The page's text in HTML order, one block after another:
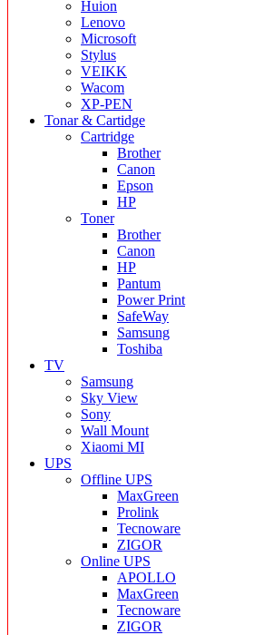
Huion
Lenovo
Microsoft
Stylus
VEIKK
Wacom
XP-PEN
Tonar & Cartidge
Cartridge
Brother
Canon
Epson
HP
Toner
Brother
Canon
HP
Pantum
Power Print
SafeWay
Samsung
Toshiba
TV
Samsung
Sky View
Sony
Wall Mount
Xiaomi MI
UPS
Offline UPS
MaxGreen
Prolink
Tecnoware
ZIGOR
Online UPS
APOLLO
MaxGreen
Tecnoware
ZIGOR